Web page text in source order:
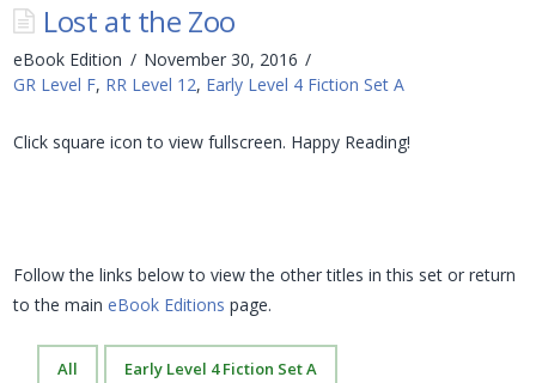
Lost at the Zoo
eBook Edition
November 30, 2016
GR Level F, RR Level 12, Early Level 4 Fiction Set A
Click square icon to view fullscreen. Happy Reading!
Follow the links below to view the other titles in this set or return
to the maineBook Editions page.
All Early Level 4 Fiction Set A